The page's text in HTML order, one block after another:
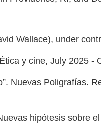
Wallace), under
y cine, July 2025 -
Nuevas Poligrafías.
hipótesis sobre